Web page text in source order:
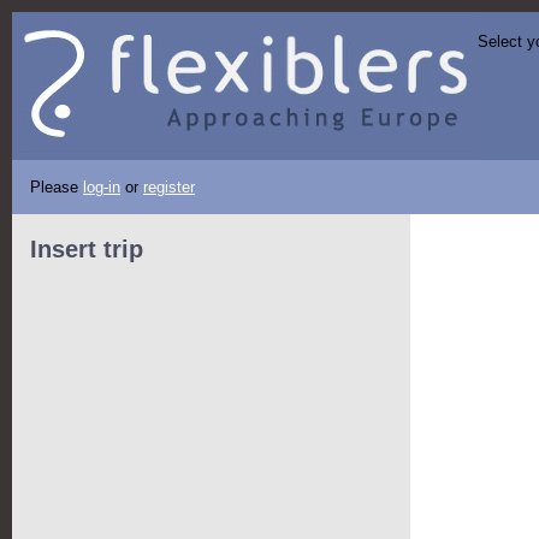
Select
Please log-in or register
Insert trip